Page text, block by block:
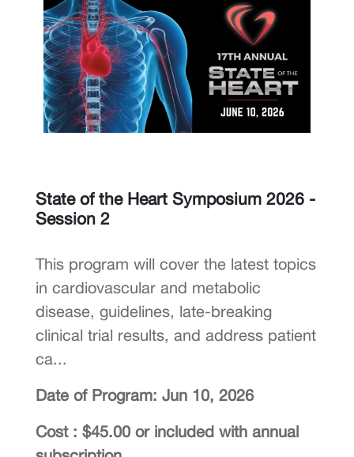
State of the Heart Symposium 2026 -
Session 2
This program will cover the latest topics
in cardiovascular and metabolic
disease, guidelines, late-breaking
clinical trial results, and address patient
ca...
Date of Program: Jun 10, 2026
Cost : $45.00 or included with annual